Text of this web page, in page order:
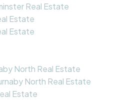
Real Estate
Estate
Estate
North Real Estate
North Real Estate
Estate